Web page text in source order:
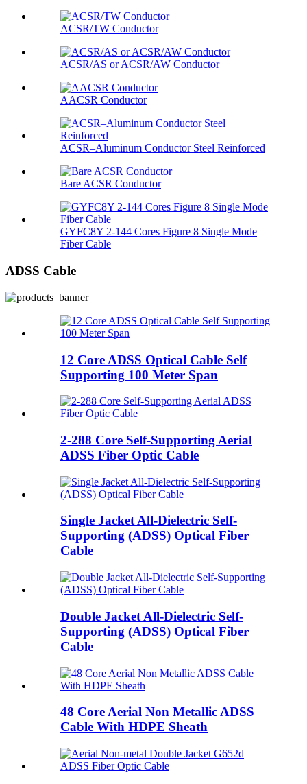
ACSR/TW Conductor
ACSR/AS or ACSR/AW Conductor
AACSR Conductor
ACSR–Aluminum Conductor Steel Reinforced
Bare ACSR Conductor
GYFC8Y 2-144 Cores Figure 8 Single Mode
Fiber Cable
ADSS Cable
12 Core ADSS Optical Cable Self
Supporting 100 Meter Span
2-288 Core Self-Supporting Aerial
ADSS Fiber Optic Cable
Single Jacket All-Dielectric Self-
Supporting (ADSS) Optical Fiber
Cable
Double Jacket All-Dielectric Self-
Supporting (ADSS) Optical Fiber
Cable
48 Core Aerial Non Metallic ADSS
Cable With HDPE Sheath